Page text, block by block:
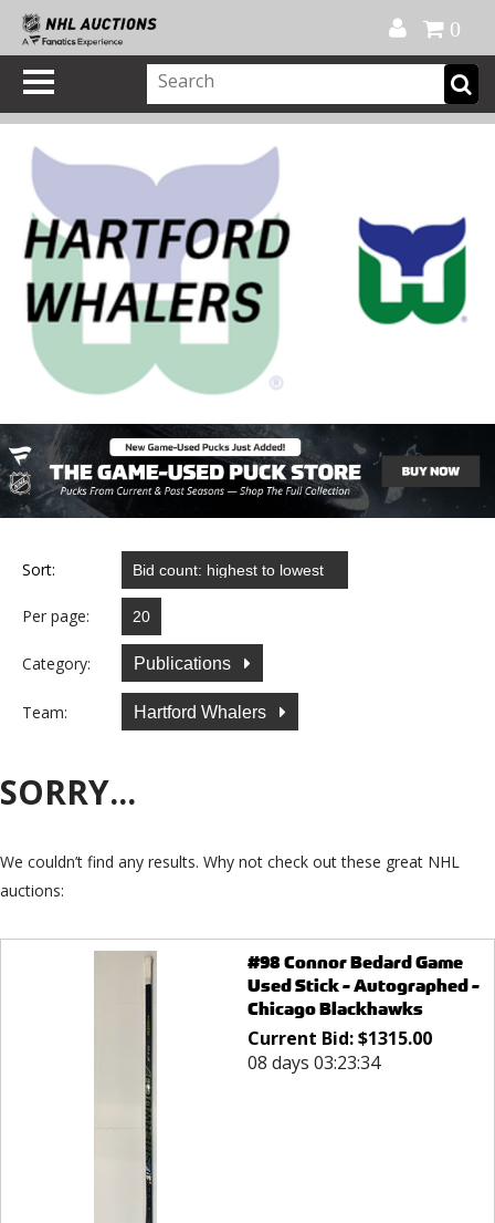
0
Sort:
Per page:
Category: Publications
Team: Hartford Whalers
SORRY...
We couldn’t find any results. Why not check out these great NHL
auctions:
#98 Connor Bedard Game
Used Stick - Autographed -
Chicago Blackhawks
Current Bid:$1315.00
08 days 03:23:34